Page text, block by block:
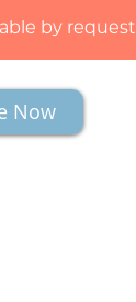
by request
Now